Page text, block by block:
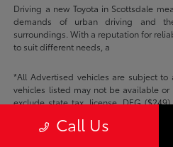
Driving a new Toyota in Scottsdale
demands of urban driving and
surroundings. With a reputation for
to suit different needs, a
*All Advertised vehicles are subject
vehicles listed may not be available
exclude state tax, license, DEG
or accessories unless otherwise
Call Us